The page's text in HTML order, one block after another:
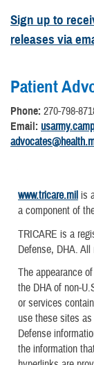
Sign up to
releases via
Patient
Phone: 270-798-
Email:
www.tricare.mil is
a component of
TRICARE is a
Defense, DHA.
The appearance
the DHA of non-
or services
use these sites
Defense
the information